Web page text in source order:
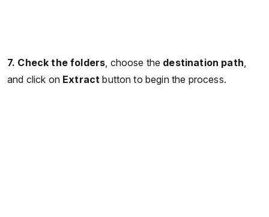
7. Check the folders, choose the destination path,
and click on Extract button to begin the process.